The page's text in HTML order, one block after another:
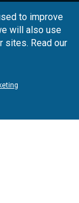
to improve
will also use
sites. Read our